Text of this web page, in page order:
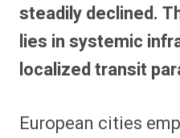
steadily declined.
lies in systemic
localized transit
European cities